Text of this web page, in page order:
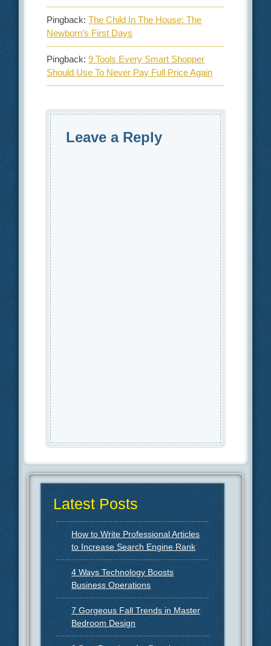
Pingback:The Child In The House: The
Newborn’s First Days
Pingback:9 Tools Every Smart Shopper
Should Use To Never Pay Full Price Again
Leave a Reply
Latest Posts
How to Write Professional Articles
to Increase Search Engine Rank
4 Ways Technology Boosts
Business Operations
7 Gorgeous Fall Trends in Master
Bedroom Design